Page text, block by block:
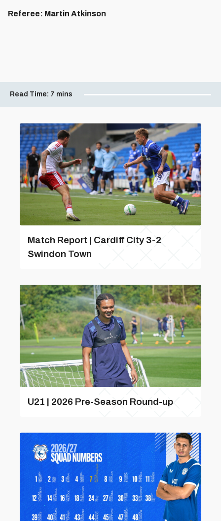
Referee: Martin Atkinson
Read Time: 7 mins
Match Report | Cardiff City 3-2
Swindon Town
U21 | 2026 Pre-Season Round-up